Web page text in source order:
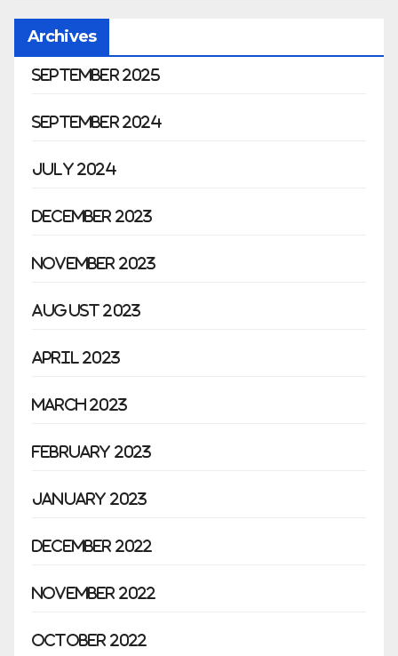
Archives
September 2025
September 2024
July 2024
December 2023
November 2023
August 2023
April 2023
March 2023
February 2023
January 2023
December 2022
November 2022
October 2022